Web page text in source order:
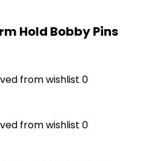
Hold Bobby Pins
from wishlist 0
from wishlist 0